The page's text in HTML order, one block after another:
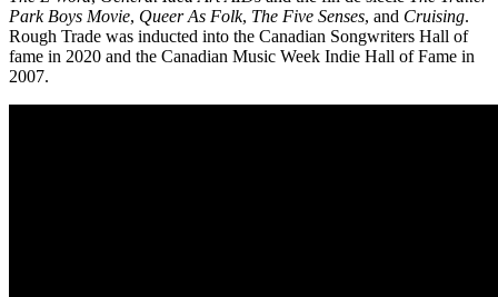
Park Boys Movie, Queer As Folk, The Five Senses, and Cruising.
Rough Trade was inducted into the Canadian Songwriters Hall of
fame in 2020 and the Canadian Music Week Indie Hall of Fame in
2007.